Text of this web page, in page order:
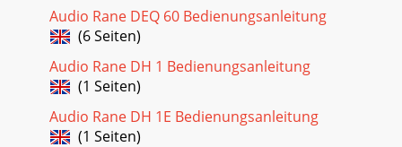
Audio Rane DEQ 60 Bedienungsanleitung
(6 Seiten)
Audio Rane DH 1 Bedienungsanleitung
(1 Seiten)
Audio Rane DH 1E Bedienungsanleitung
(1 Seiten)